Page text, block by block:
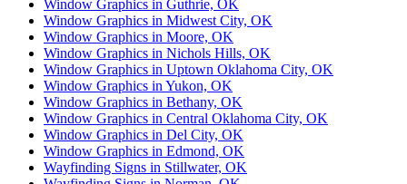
Window Graphics in Guthrie, OK
Window Graphics in Midwest City, OK
Window Graphics in Moore, OK
Window Graphics in Nichols Hills, OK
Window Graphics in Uptown Oklahoma City, OK
Window Graphics in Yukon, OK
Window Graphics in Bethany, OK
Window Graphics in Central Oklahoma City, OK
Window Graphics in Del City, OK
Window Graphics in Edmond, OK
Wayfinding Signs in Stillwater, OK